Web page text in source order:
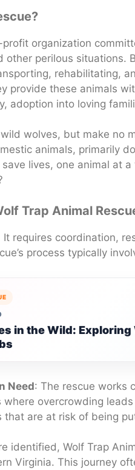
profit organization
other perilous situations.
rehabilitating,
provide these animals
adoption into loving
wolves, but make no
animals, primarily
lives, one animal at
Trap Animal
requires coordination,
process typically
in the Wild:
Need: The rescue works
overcrowding
that are at risk of being
identified, Wolf Trap
Virginia. This journey